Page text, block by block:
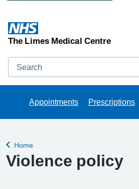
The Limes Medical Centre
Search
Appointments Prescriptions
Back to
Home
Violence policy